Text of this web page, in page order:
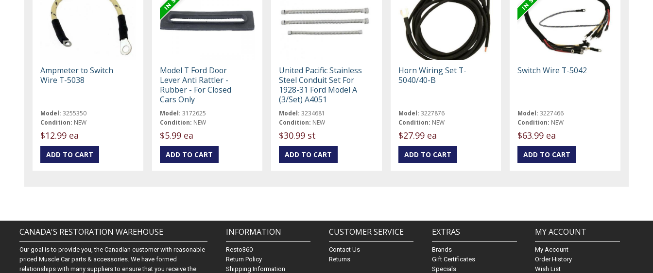
Ampmeter to Switch
Wire T-5038
Model: 3255350
Condition: NEW
$12.99 ea
Model T Ford Door
Lever Anti Rattler -
Rubber - For Closed
Cars Only
Model: 3172625
Condition: NEW
$5.99 ea
United Pacific Stainless
Steel Conduit Set For
1928-31 Ford Model A
(3/Set) A4051
Model: 3234681
Condition: NEW
$30.99 st
Horn Wiring Set T-
5040/40-B
Model: 3227876
Condition: NEW
$27.99 ea
Switch Wire T-5042
Model: 3227466
Condition: NEW
$63.99 ea
CANADA'S RESTORATION WAREHOUSE
Our goal is to provide you, the Canadian customer with reasonable
priced Muscle Car parts & accessories. We have formed
relationships with many suppliers to ensure that you receive the
INFORMATION
Resto360
Return Policy
Shipping Information
CUSTOMER SERVICE
Contact Us
Returns
EXTRAS
Brands
Gift Certificates
Specials
MY ACCOUNT
My Account
Order History
Wish List